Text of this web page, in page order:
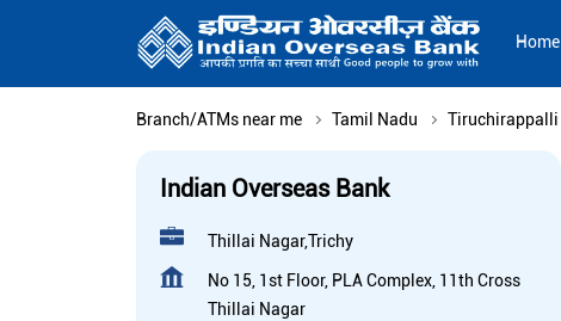
Home
Branch/ATMs near me Tamil Nadu Tiruchirappalli
Indian Overseas Bank
Thillai Nagar,Trichy
No 15, 1st Floor, PLA Complex, 11th Cross
Thillai Nagar